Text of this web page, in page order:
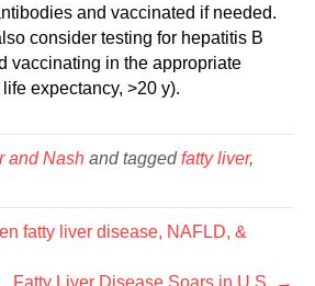
and vaccinated if needed.
consider testing for hepatitis B
vaccinating in the appropriate
expectancy, >20 y).
and Nash and taggedfatty liver,
fatty liver disease, NAFLD, &
Fatty Liver Disease Soars in U.S. →